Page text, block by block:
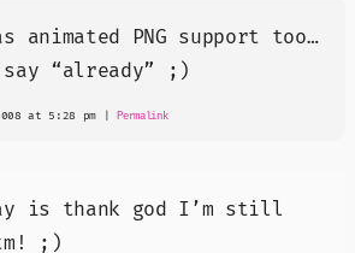
animated PNG support too…
“already” ;)
at 5:28 pm | Permalink
is thank god I’m still
;)